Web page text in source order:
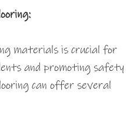
materials is crucial for
and promoting safety
can offer several